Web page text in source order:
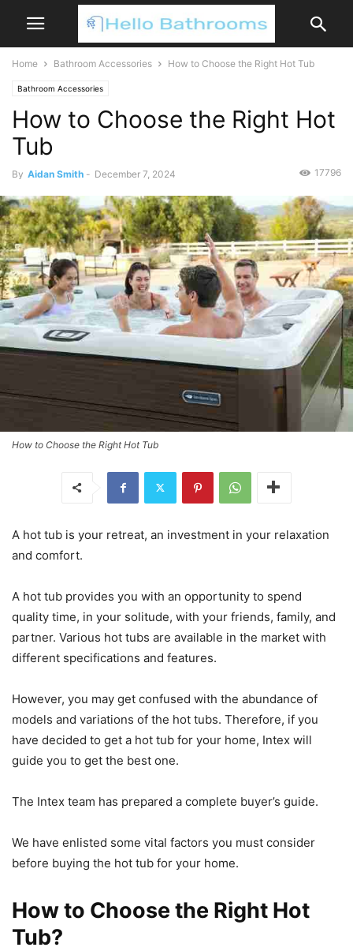
Home Bathroom Accessories How to Choose the Right Hot Tub
Bathroom Accessories
How to Choose the Right Hot
Tub
By Aidan Smith - December 7, 2024 17796
How to Choose the Right Hot Tub
A hot tub is your retreat, an investment in your relaxation
and comfort.
A hot tub provides you with an opportunity to spend
quality time, in your solitude, with your friends, family, and
partner. Various hot tubs are available in the market with
different specifications and features.
However, you may get confused with the abundance of
models and variations of the hot tubs. Therefore, if you
have decided to get a hot tub for your home, Intex will
guide you to get the best one.
The Intex team has prepared a complete buyer’s guide.
We have enlisted some vital factors you must consider
before buying the hot tub for your home.
How to Choose the Right Hot
Tub?